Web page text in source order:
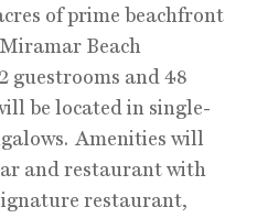
of prime beachfront
Beach
guestrooms and 48
be located in single-
Amenities will
and restaurant with
restaurant,